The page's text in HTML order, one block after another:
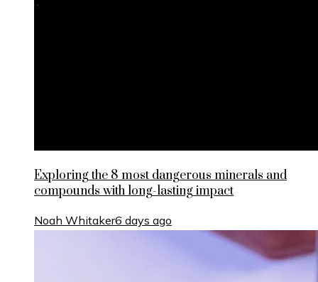
Exploring the 8 most dangerous minerals and
compounds with long-lasting impact
Noah Whitaker6 days ago